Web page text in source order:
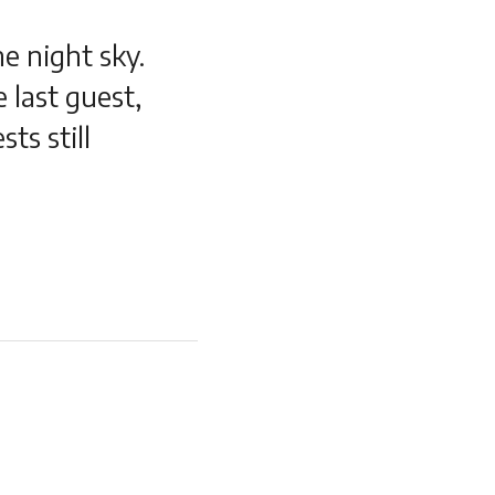
night sky.
last guest,
still